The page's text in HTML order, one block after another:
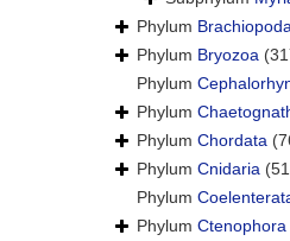
Phylum
Phylum Bryozoa
Phylum
Phylum
Phylum Chordata
Phylum Cnidaria
Phylum
Phylum Ctenophora